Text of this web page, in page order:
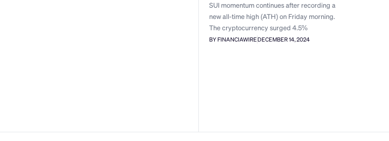
SUI momentum continues after recording a
new all-time high (ATH) on Friday morning.
The cryptocurrency surged 4.5%
BY FINANCIAWIREDECEMBER 14, 2024